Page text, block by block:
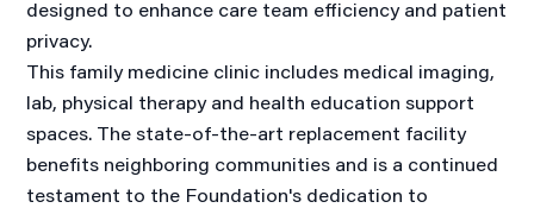
designed to enhance care team efficiency and patient
privacy.
This family medicine clinic includes medical imaging,
lab, physical therapy and health education support
spaces. The state-of-the-art replacement facility
benefits neighboring communities and is a continued
testament to the Foundation's dedication to